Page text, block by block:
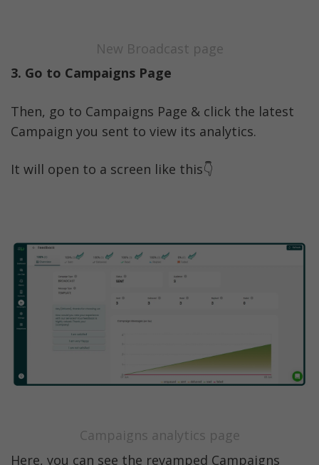
New Broadcast page
3. Go to Campaigns Page
Then, go to Campaigns Page & click the latest
Campaign you sent to view its analytics.
It will open to a screen like this👇
Campaigns analytics page
Here, you can see the revamped Campaigns